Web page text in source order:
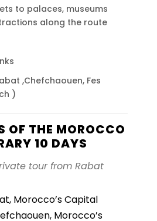
to palaces, museums
along the route
,Chefchaouen, Fes
)
OF THE MOROCCO
10 DAYS
tour from Rabat
Morocco’s Capital
Morocco’s